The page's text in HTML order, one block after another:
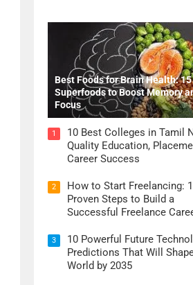
Best Foods for Brain Health: 15
Superfoods to Boost Memory
Focus
1
10 Best Colleges in Tamil
Quality Education,
Career Success
2
How to Start Freelancing:
Proven Steps to Build a
Successful Freelance
3
10 Powerful Future
Predictions That Will
World by 2035